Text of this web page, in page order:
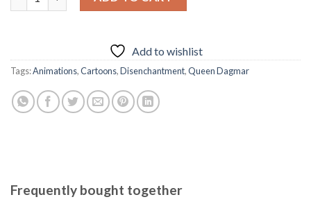
Add to wishlist
Tags:Animations,Cartoons,Disenchantment,Queen Dagmar
Frequently bought together